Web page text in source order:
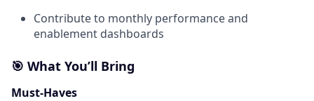
Contribute to monthly performance and
enablement dashboards
🎯 What You’ll Bring
Must-Haves